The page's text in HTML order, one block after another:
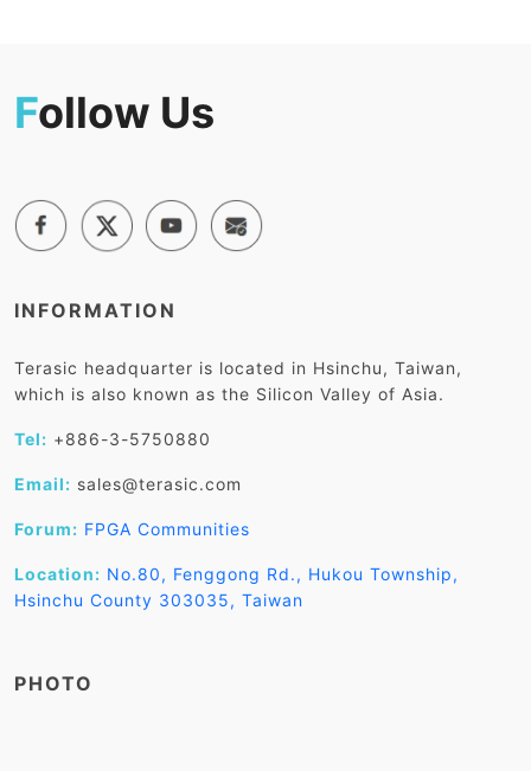
Follow Us
INFORMATION
Terasic headquarter is located in Hsinchu, Taiwan,
which is also known as the Silicon Valley of Asia.
Tel: +886-3-5750880
Email: sales@terasic.com
Forum: FPGA Communities
Location: No.80, Fenggong Rd., Hukou Township,
Hsinchu County 303035, Taiwan
PHOTO